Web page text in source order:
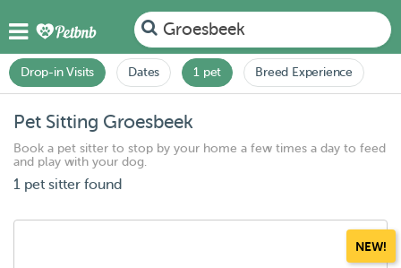
Groesbeek
Drop-in Visits Dates 1 pet Breed Experience
Pet Sitting Groesbeek
Book a pet sitter to stop by your home a few times a day to feed
and play with your dog.
1 pet sitter found
NEW!